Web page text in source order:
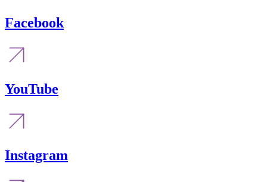
Facebook
YouTube
Instagram